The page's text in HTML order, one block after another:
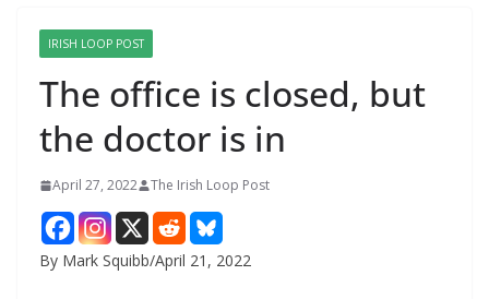
IRISH LOOP POST
The office is closed, but
the doctor is in
April 27, 2022 The Irish Loop Post
By Mark Squibb/April 21, 2022